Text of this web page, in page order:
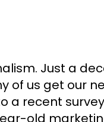
Just a
of us get our
recent
old